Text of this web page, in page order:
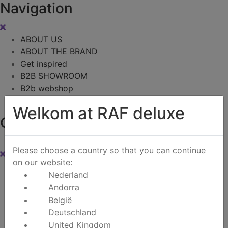
Navigation
ABOUT US
ABOUT THE BRAND
Get inspired
B2B SHOWROOM
B2b webshop
Cart
Instagram
Welkom at RAF deluxe
Please choose a country so that you can continue
on our website:
Nederland
Andorra
België
Deutschland
United Kingdom